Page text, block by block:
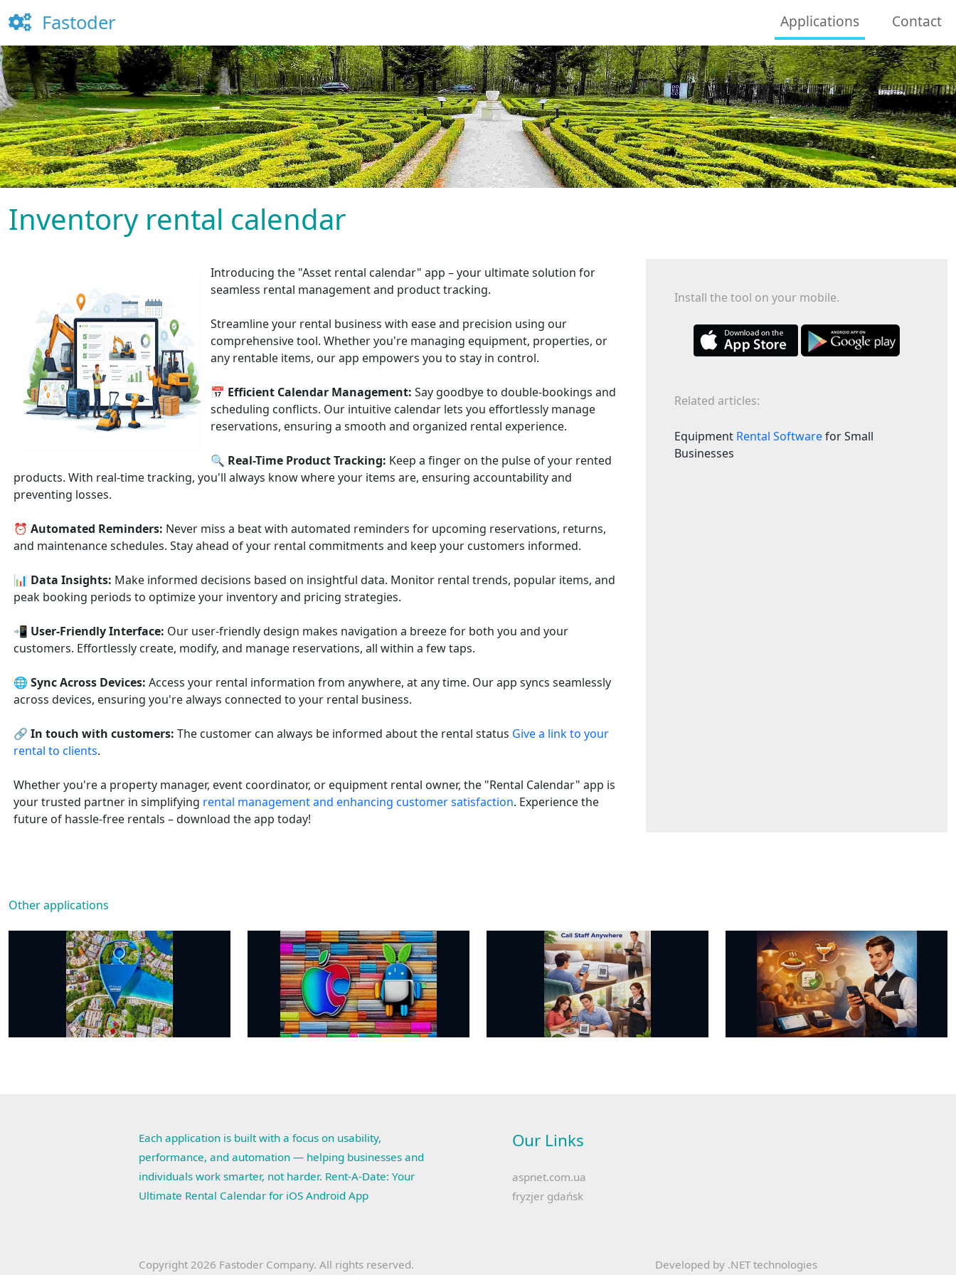
Fastoder Applications Contact
Inventory rental calendar
Introducing the "Asset rental calendar" app – your ultimate solution for
seamless rental management and product tracking.
Streamline your rental business with ease and precision using our
comprehensive tool. Whether you're managing equipment, properties, or
any rentable items, our app empowers you to stay in control.
📅 Efficient Calendar Management: Say goodbye to double-bookings and
scheduling conflicts. Our intuitive calendar lets you effortlessly manage
reservations, ensuring a smooth and organized rental experience.
🔍 Real-Time Product Tracking: Keep a finger on the pulse of your rented
products. With real-time tracking, you'll always know where your items are, ensuring accountability and
preventing losses.
⏰ Automated Reminders: Never miss a beat with automated reminders for upcoming reservations, returns,
and maintenance schedules. Stay ahead of your rental commitments and keep your customers informed.
📊 Data Insights: Make informed decisions based on insightful data. Monitor rental trends, popular items, and
peak booking periods to optimize your inventory and pricing strategies.
📲 User-Friendly Interface: Our user-friendly design makes navigation a breeze for both you and your
customers. Effortlessly create, modify, and manage reservations, all within a few taps.
🌐 Sync Across Devices: Access your rental information from anywhere, at any time. Our app syncs seamlessly
across devices, ensuring you're always connected to your rental business.
🔗 In touch with customers: The customer can always be informed about the rental status Give a link to your
rental to clients.
Whether you're a property manager, event coordinator, or equipment rental owner, the "Rental Calendar" app is
your trusted partner in simplifying rental management and enhancing customer satisfaction. Experience the
future of hassle-free rentals – download the app today!
Install the tool on your mobile.
Related articles:
Equipment Rental Softwarefor Small
Businesses
Other applications
Each application is built with a focus on usability,
performance, and automation — helping businesses and
individuals work smarter, not harder. Rent-A-Date: Your
Ultimate Rental Calendar for iOS Android App
Our Links
aspnet.com.ua
fryzjer gdańsk
Copyright 2026 Fastoder Company. All rights reserved. Developed by .NET technologies